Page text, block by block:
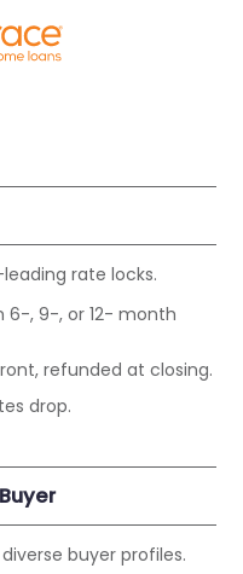
rate locks.
6-, 9-, or 12- month
refunded at closing.
drop.
buyer profiles.